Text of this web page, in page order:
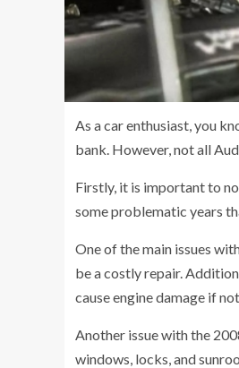
As a car enthusiast, you
bank. However, not all
Firstly, it is important to
some problematic years
One of the main issues
be a costly repair.
cause engine damage if
Another issue with the
windows, locks, and